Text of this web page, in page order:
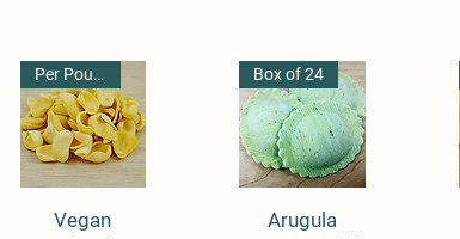
Quick View
Per Pound
Vegan
Quick View
Box of 24
Arugula